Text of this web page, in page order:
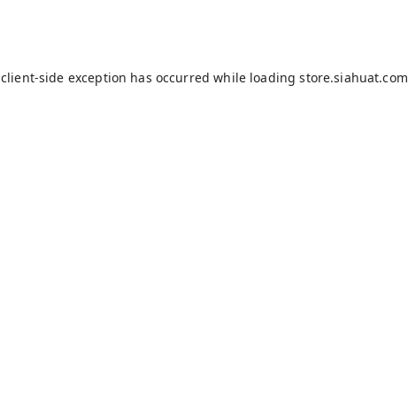
client-side exception has occurred while loadingstore.siahuat.com